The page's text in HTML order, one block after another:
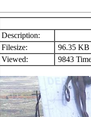
Description:
Filesize:
96.35 KB
Viewed:
9843